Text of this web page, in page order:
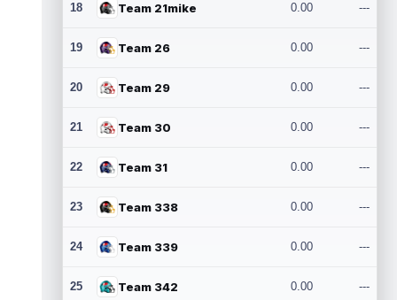
18 Team 21mike 0.00 ---
19 Team 26 0.00 ---
20 Team 29 0.00 ---
21 Team 30 0.00 ---
22 Team 31 0.00 ---
23 Team 338 0.00 ---
24 Team 339 0.00 ---
25 Team 342 0.00 ---